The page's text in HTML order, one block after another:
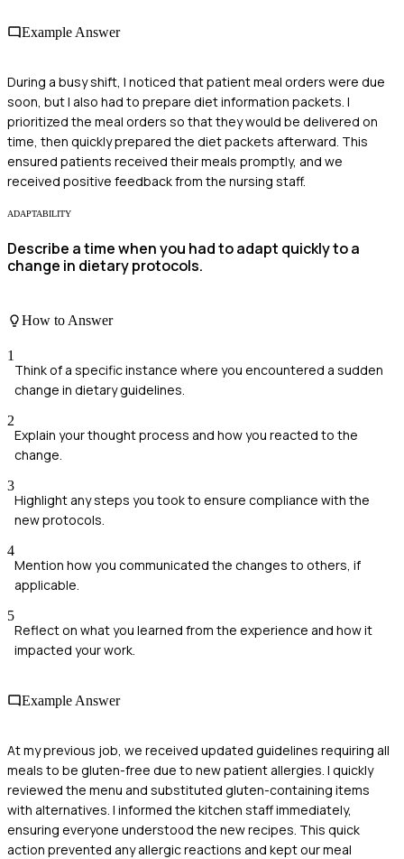
Example Answer
During a busy shift, I noticed that patient meal orders were due
soon, but I also had to prepare diet information packets. I
prioritized the meal orders so that they would be delivered on
time, then quickly prepared the diet packets afterward. This
ensured patients received their meals promptly, and we
received positive feedback from the nursing staff.
ADAPTABILITY
Describe a time when you had to adapt quickly to a
change in dietary protocols.
How to Answer
1
Think of a specific instance where you encountered a sudden
change in dietary guidelines.
2
Explain your thought process and how you reacted to the
change.
3
Highlight any steps you took to ensure compliance with the
new protocols.
4
Mention how you communicated the changes to others, if
applicable.
5
Reflect on what you learned from the experience and how it
impacted your work.
Example Answer
At my previous job, we received updated guidelines requiring all
meals to be gluten-free due to new patient allergies. I quickly
reviewed the menu and substituted gluten-containing items
with alternatives. I informed the kitchen staff immediately,
ensuring everyone understood the new recipes. This quick
action prevented any allergic reactions and kept our meal